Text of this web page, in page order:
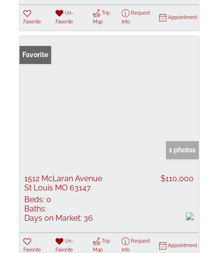
Favorite
Un-
Favorite
Trip
Map
Request
Info
Appointment
Favorite
1 photos
1512 McLaran Avenue
St Louis MO 63147
$110,000
Beds: 0
Baths:
Days on Market: 36
Favorite
Un-
Favorite
Trip
Map
Request
Info
Appointment